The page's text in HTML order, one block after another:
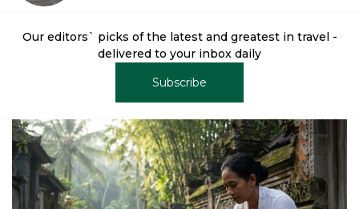
Our editors` picks of the latest and greatest in travel -
delivered to your inbox daily
Subscribe